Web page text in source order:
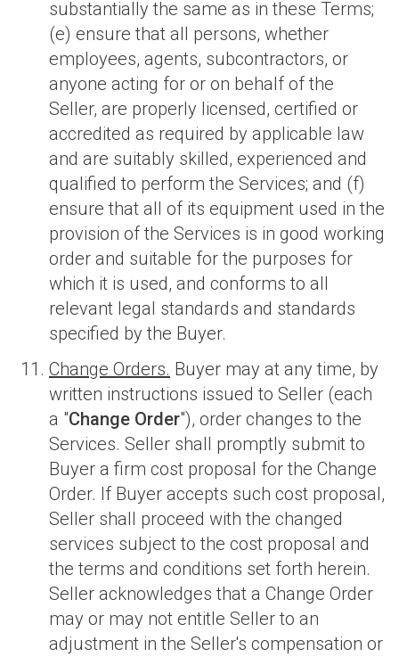
substantially the same as in these Terms;
(e) ensure that all persons, whether
employees, agents, subcontractors, or
anyone acting for or on behalf of the
Seller, are properly licensed, certified or
accredited as required by applicable law
and are suitably skilled, experienced and
qualified to perform the Services; and (f)
ensure that all of its equipment used in the
provision of the Services is in good working
order and suitable for the purposes for
which it is used, and conforms to all
relevant legal standards and standards
specified by the Buyer.
Change Orders. Buyer may at any time, by
written instructions issued to Seller (each
a "Change Order"), order changes to the
Services. Seller shall promptly submit to
Buyer a firm cost proposal for the Change
Order. If Buyer accepts such cost proposal,
Seller shall proceed with the changed
services subject to the cost proposal and
the terms and conditions set forth herein.
Seller acknowledges that a Change Order
may or may not entitle Seller to an
adjustment in the Seller's compensation or